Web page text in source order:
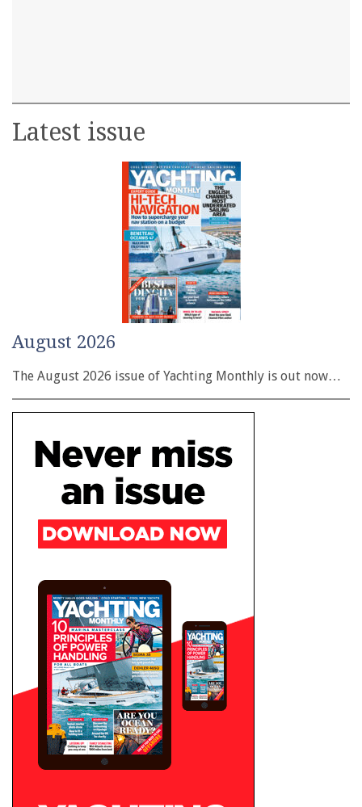
Latest issue
August 2026
The August 2026 issue of Yachting Monthly is out now…